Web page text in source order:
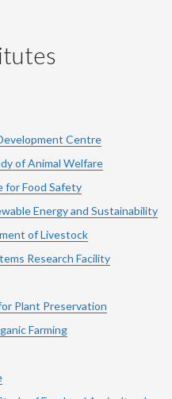
Centre
of Animal Welfare
for Food Safety
Energy and Sustainability
of Livestock
Research Facility
Plant Preservation
Farming